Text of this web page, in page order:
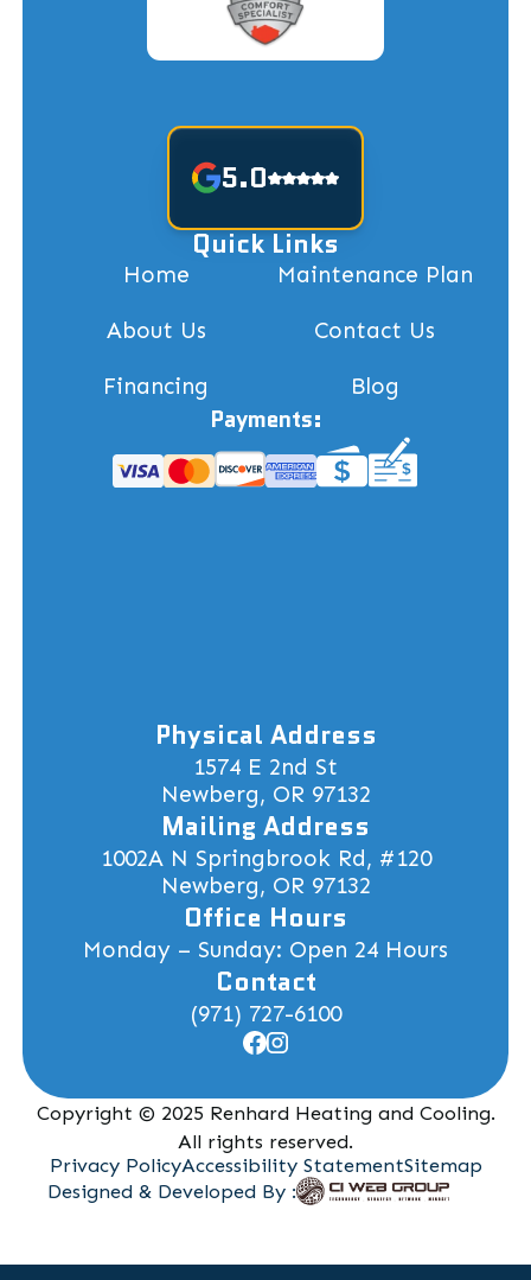
5.0
Quick Links
Home Maintenance Plan
About Us Contact Us
Financing Blog
Payments:
Physical Address
1574 E 2nd St
Newberg, OR 97132
Mailing Address
1002A N Springbrook Rd, #120
Newberg, OR 97132
Office Hours
Monday – Sunday: Open 24 Hours
Contact
(971) 727-6100
Copyright © 2025 Renhard Heating and Cooling.
All rights reserved.
Designed & Developed By :
Privacy PolicyAccessibility StatementSitemap